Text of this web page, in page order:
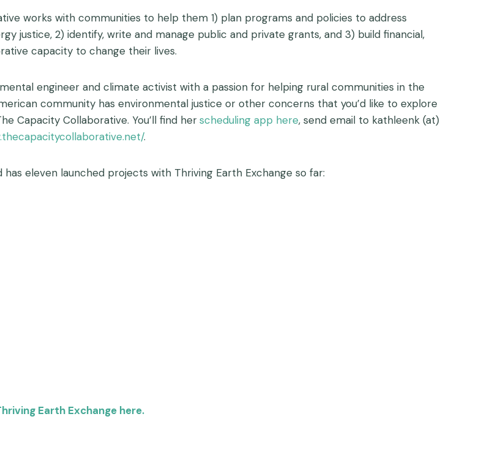
works with communities to help them 1) plan programs and policies to address
justice, 2) identify, write and manage public and private grants, and 3) build financial,
capacity to change their lives.
engineer and climate activist with a passion for helping rural communities in the
community has environmental justice or other concerns that you’d like to explore
Capacity Collaborative. You’ll find herscheduling app here, send email to kathleenk (at)
.
eleven launched projects with Thriving Earth Exchange so far:
Earth Exchange here.